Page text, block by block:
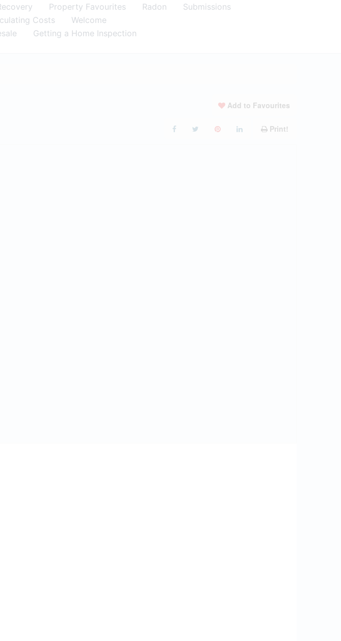
Property Favourites Radon
Submissions
Costs
Welcome
Getting a Home Inspection
Add to Favourites
Print!